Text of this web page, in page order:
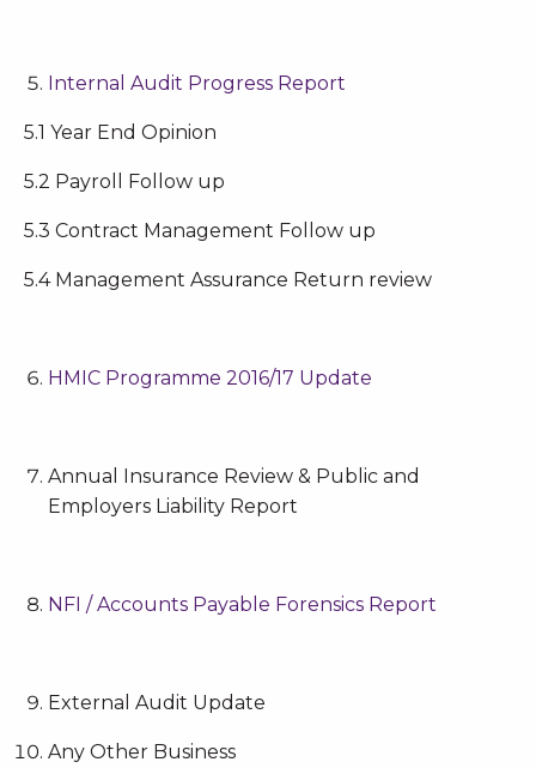
Internal Audit Progress Report
5.1 Year End Opinion
5.2 Payroll Follow up
5.3 Contract Management Follow up
5.4 Management Assurance Return review
HMIC Programme 2016/17 Update
Annual Insurance Review & Public and
Employers Liability Report
NFI / Accounts Payable Forensics Report
External Audit Update
Any Other Business